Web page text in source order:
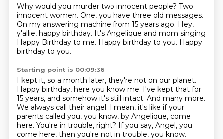
Why would you murder two innocent people? Two
innocent women. One, you have three old messages.
On my answering machine from 15 years ago. Hey,
y'allie, happy birthday. It's Angelique and mom singing
Happy Birthday to me. Happy birthday to you. Happy
birthday to you.
Starting point is 00:09:36
I kept it, so a month later, they're not on our planet.
Happy birthday, here you know me. I've kept that for
15 years, and somehow it's still intact. And many more.
We always call their angel. I mean, it's like if your
parents called you, you know, by Angelique, come
here. You're in trouble, right? If you say, Angel, you
come here, then you're not in trouble, you know.